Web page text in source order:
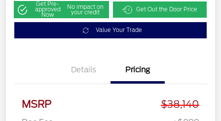
Get Pre-
approved
Now
No impact on
your credit Get Out the Door Price
Value Your Trade
Details Pricing
MSRP $38,140